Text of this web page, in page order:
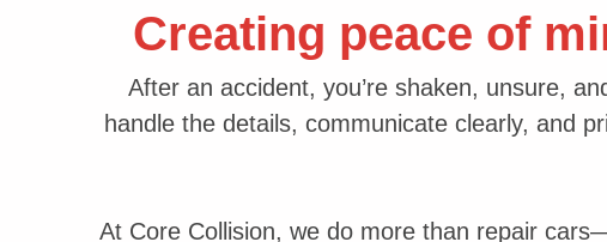
Creating peace of
After an accident, you’re shaken, unsure,
handle the details, communicate clearly, and
At Core Collision, we do more than repair